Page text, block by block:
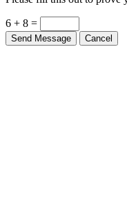
6 + 8 =
Send Message Cancel